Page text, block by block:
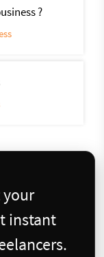
?
your
instant